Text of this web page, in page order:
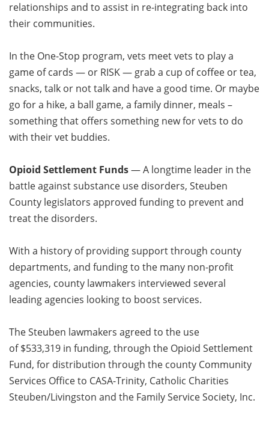
relationships and to assist in re-integrating back into
their communities.
In the One-Stop program, vets meet vets to play a
game of cards — or RISK — grab a cup of coffee or tea,
snacks, talk or not talk and have a good time. Or maybe
go for a hike, a ball game, a family dinner, meals –
something that offers something new for vets to do
with their vet buddies.
Opioid Settlement Funds— A longtime leader in the
battle against substance use disorders, Steuben
County legislators approved funding to prevent and
treat the disorders.
With a history of providing support through county
departments, and funding to the many non-profit
agencies, county lawmakers interviewed several
leading agencies looking to boost services.
The Steuben lawmakers agreed to the use
of $533,319 in funding, through the Opioid Settlement
Fund, for distribution through the county Community
Services Office to CASA-Trinity, Catholic Charities
Steuben/Livingston and the Family Service Society, Inc.